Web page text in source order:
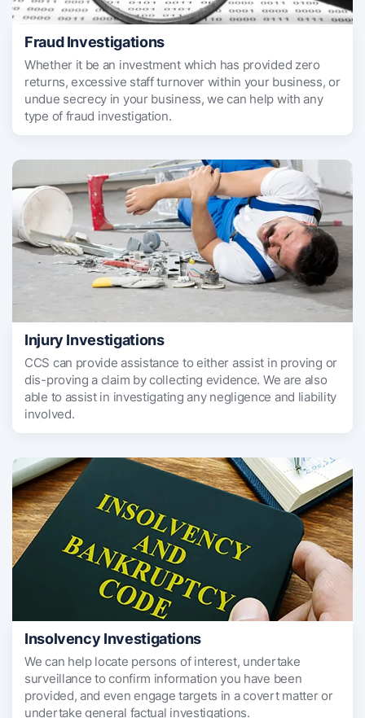
Fraud Investigations
Whether it be an investment which has provided zero
returns, excessive staff turnover within your business, or
undue secrecy in your business, we can help with any
type of fraud investigation.
Injury Investigations
CCS can provide assistance to either assist in proving or
dis-proving a claim by collecting evidence. We are also
able to assist in investigating any negligence and liability
involved.
Insolvency Investigations
We can help locate persons of interest, undertake
surveillance to confirm information you have been
provided, and even engage targets in a covert matter or
undertake general factual investigations.